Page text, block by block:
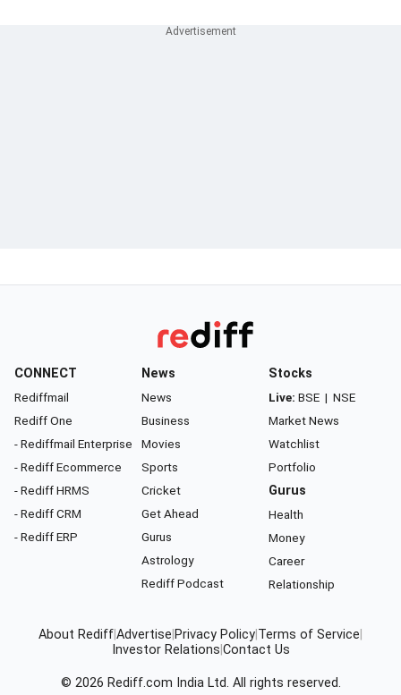
CONNECT
Rediffmail
Rediff One
- Rediffmail Enterprise
- Rediff Ecommerce
- Rediff HRMS
- Rediff CRM
- Rediff ERP
News
News
Business
Movies
Sports
Cricket
Get Ahead
Gurus
Astrology
Rediff Podcast
Stocks
Live: BSE | NSE
Market News
Watchlist
Portfolio
Gurus
Health
Money
Career
Relationship
About RediffAdvertise Privacy Policy Terms of Service
Investor Relations Contact Us
© 2026 Rediff.com India Ltd. All rights reserved.